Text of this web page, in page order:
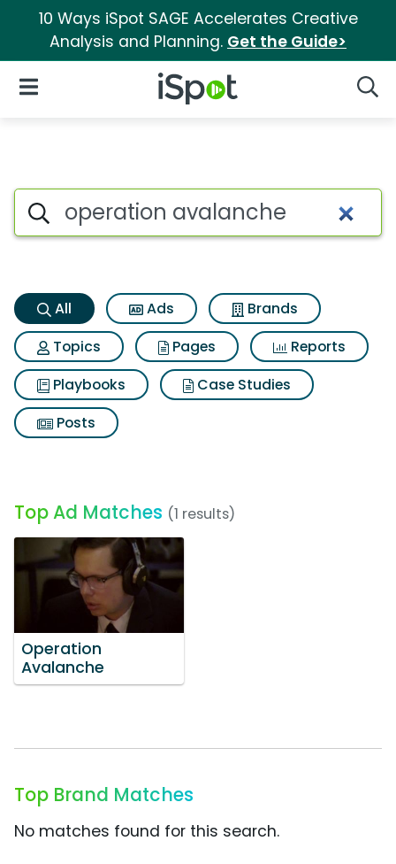
10 Ways iSpot SAGE Accelerates Creative
Analysis and Planning. Get the Guide>
iSpot Logo
Open Navigation
Operation avalanche Search
Search iSpot
All Ads
Brands
Topics
Pages
Reports
Playbooks
Case Studies
Posts
Top Ad Matches (1 results)
Operation
Avalanche
Top Brand Matches
No matches found for this search.